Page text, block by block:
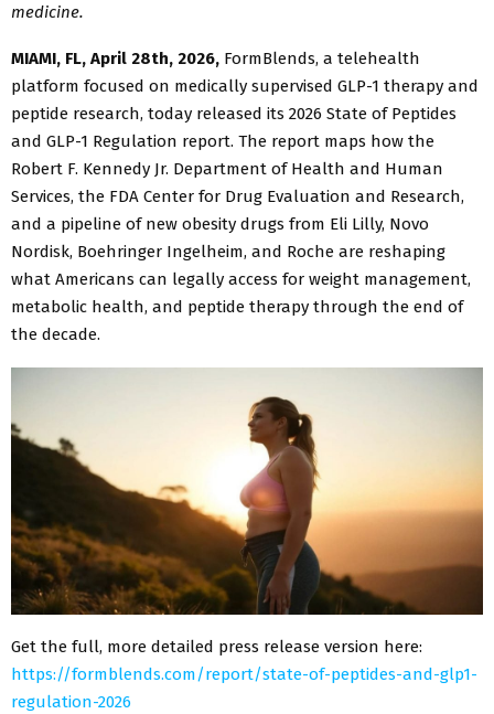
medicine.
MIAMI, FL, April 28th, 2026, FormBlends, a telehealth
platform focused on medically supervised GLP-1 therapy and
peptide research, today released its 2026 State of Peptides
and GLP-1 Regulation report. The report maps how the
Robert F. Kennedy Jr. Department of Health and Human
Services, the FDA Center for Drug Evaluation and Research,
and a pipeline of new obesity drugs from Eli Lilly, Novo
Nordisk, Boehringer Ingelheim, and Roche are reshaping
what Americans can legally access for weight management,
metabolic health, and peptide therapy through the end of
the decade.
Get the full, more detailed press release version here:
https://formblends.com/report/state-of-peptides-and-glp1-
regulation-2026